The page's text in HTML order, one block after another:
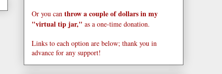
Or you can throw a couple of dollars in my
"virtual tip jar," as a one-time donation.
Links to each option are below; thank you in
advance for any support!